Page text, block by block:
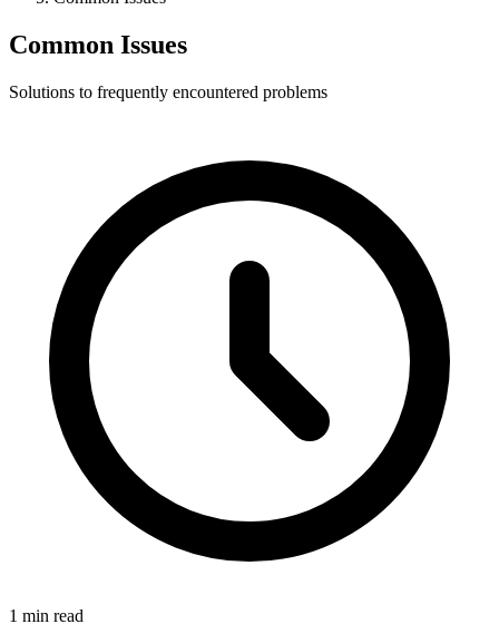
Common Issues
Solutions to frequently encountered problems
1 min read